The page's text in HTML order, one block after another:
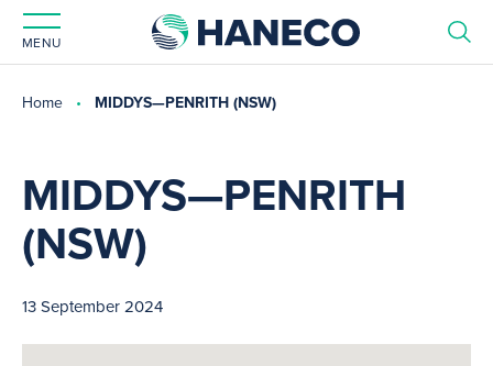
MENU
Home MIDDYS—PENRITH (NSW)
MIDDYS—PENRITH
(NSW)
13 September 2024